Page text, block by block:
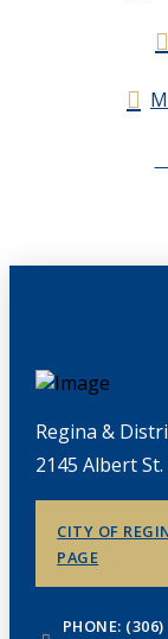
Regina &
2145 Albert St.
CITY OF
PAGE
PHONE: